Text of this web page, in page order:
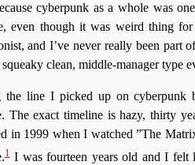
cyberpunk as a whole was
even though it was weird thing
and I’ve never really been part
clean, middle-manager type
the line I picked up on cyberpunk
The exact timeline is hazy, thirty
in 1999 when I watched ”The
1I was fourteen years old and I felt